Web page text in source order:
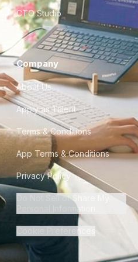
CTO Studio
Company
About Us
Apply as Talent
Terms & Conditions
App Terms & Conditions
Privacy Policy
Do Not Sell or Share My
Personal Information